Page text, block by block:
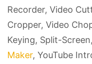
Recorder, Video
Cropper, Video
Keying, Split-
Maker, YouTube